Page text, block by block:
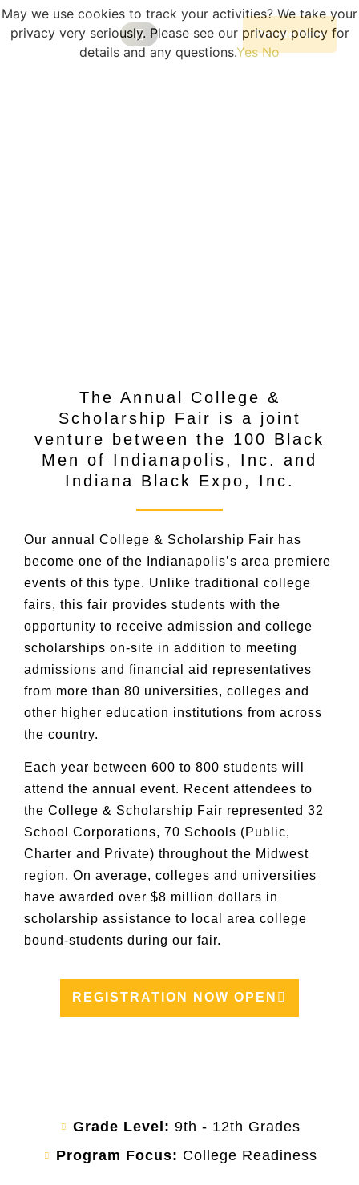
Donate Here
The Annual College &
Scholarship Fair is a joint
venture between the 100 Black
Men of Indianapolis, Inc. and
Indiana Black Expo, Inc.
Our annual College & Scholarship Fair has
become one of the Indianapolis’s area premiere
events of this type. Unlike traditional college
fairs, this fair provides students with the
opportunity to receive admission and college
scholarships on-site in addition to meeting
admissions and financial aid representatives
from more than 80 universities, colleges and
other higher education institutions from across
the country.
Each year between 600 to 800 students will
attend the annual event. Recent attendees to
the College & Scholarship Fair represented 32
School Corporations, 70 Schools (Public,
Charter and Private) throughout the Midwest
region. On average, colleges and universities
have awarded over $8 million dollars in
scholarship assistance to local area college
bound-students during our fair.
REGISTRATION NOW OPEN
Grade Level: 9th - 12th Grades
Program Focus: College Readiness
May we use cookies to track your activities? We take your
privacy very seriously. Please see our privacy policy for
details and any questions.Yes No